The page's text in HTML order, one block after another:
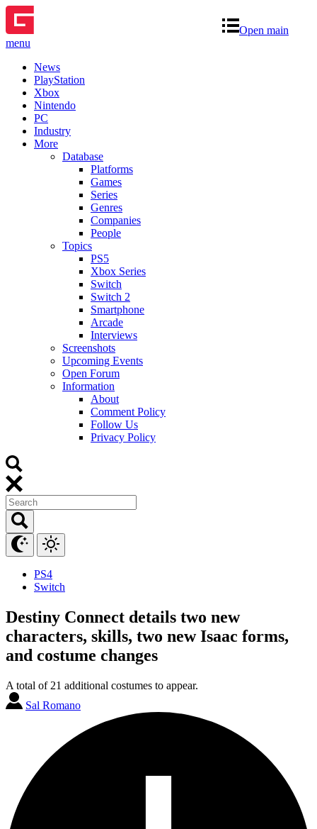
Open main
menu
News
PlayStation
Xbox
Nintendo
PC
Industry
More
Database
Platforms
Games
Series
Genres
Companies
People
Topics
PS5
Xbox Series
Switch
Switch 2
Smartphone
Arcade
Interviews
Screenshots
Upcoming Events
Open Forum
Information
About
Comment Policy
Follow Us
Privacy Policy
PS4
Switch
Destiny Connect details two new
characters, skills, two new Isaac forms,
and costume changes
A total of 21 additional costumes to appear.
Sal Romano